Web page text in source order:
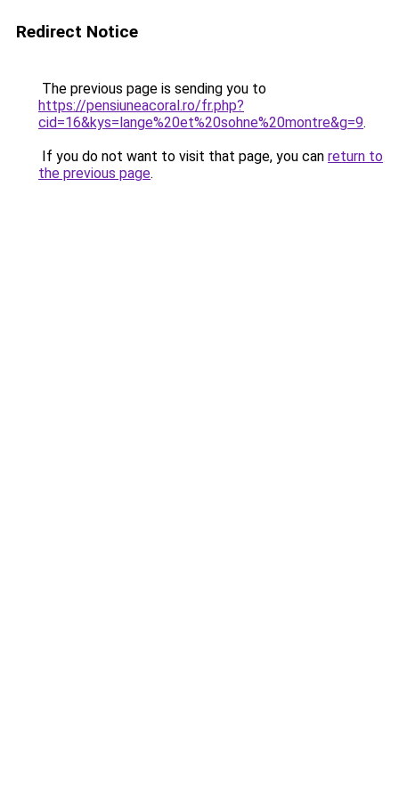
Redirect Notice
The previous page is sending you to
https://pensiuneacoral.ro/fr.php?
cid=16&kys=lange%20et%20sohne%20montre&g=9.
If you do not want to visit that page, you can return to
the previous page.